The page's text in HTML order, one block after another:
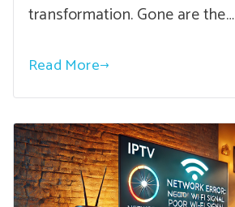
transformation. Gone are the…
Read More